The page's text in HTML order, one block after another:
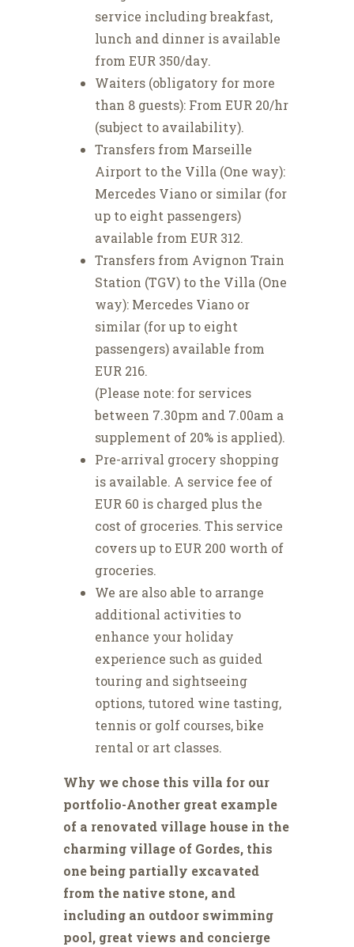
service including breakfast,
lunch and dinner is available
from EUR 350/day.
Waiters (obligatory for more
than 8 guests): From EUR 20/hr
(subject to availability).
Transfers from Marseille
Airport to the Villa (One way):
Mercedes Viano or similar (for
up to eight passengers)
available from EUR 312.
Transfers from Avignon Train
Station (TGV) to the Villa (One
way): Mercedes Viano or
similar (for up to eight
passengers) available from
EUR 216.
(Please note: for services
between 7.30pm and 7.00am a
supplement of 20% is applied).
Pre-arrival grocery shopping
is available. A service fee of
EUR 60 is charged plus the
cost of groceries. This service
covers up to EUR 200 worth of
groceries.
We are also able to arrange
additional activities to
enhance your holiday
experience such as guided
touring and sightseeing
options, tutored wine tasting,
tennis or golf courses, bike
rental or art classes.
Why we chose this villa for our
portfolio-Another great example
of a renovated village house in the
charming village of Gordes, this
one being partially excavated
from the native stone, and
including an outdoor swimming
pool, great views and concierge